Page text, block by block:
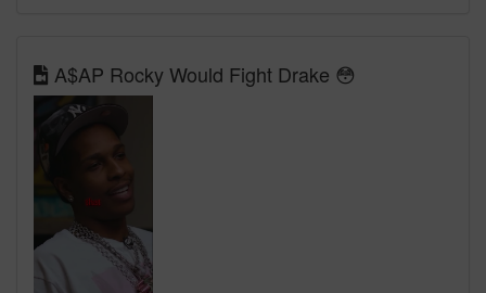
A$AP Rocky Would Fight Drake 😳